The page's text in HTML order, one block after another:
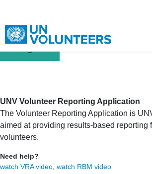
UNV Volunteer Reporting Application
The Volunteer Reporting Application is
aimed at providing results-based reporting
volunteers.
Need help?
watch VRA video watch RBM video